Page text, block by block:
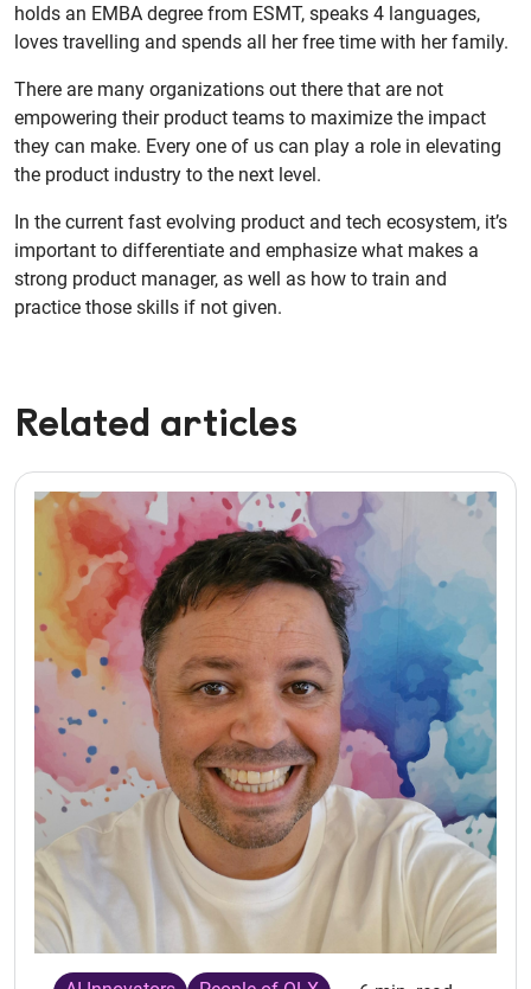
holds an EMBA degree from ESMT, speaks 4 languages,
loves travelling and spends all her free time with her family.
There are many organizations out there that are not
empowering their product teams to maximize the impact
they can make. Every one of us can play a role in elevating
the product industry to the next level.
In the current fast evolving product and tech ecosystem, it’s
important to differentiate and emphasize what makes a
strong product manager, as well as how to train and
practice those skills if not given.
Related articles